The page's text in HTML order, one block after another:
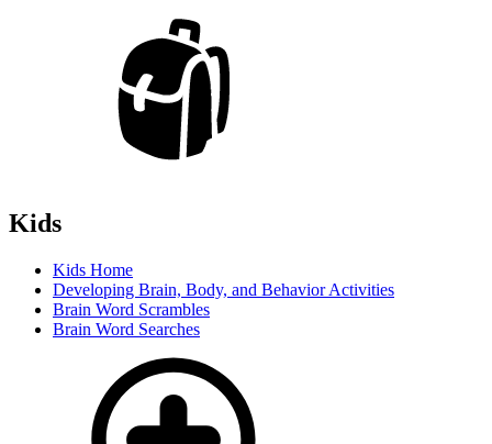
Kids
Kids Home
Developing Brain, Body, and Behavior Activities
Brain Word Scrambles
Brain Word Searches